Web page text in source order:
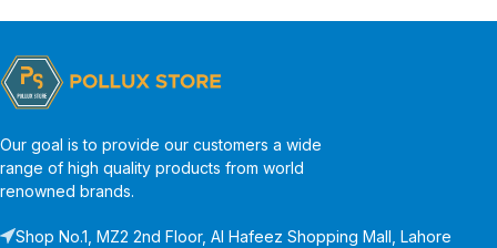
Our goal is to provide our customers a wide
range of high quality products from world
renowned brands.
Shop No.1, MZ2 2nd Floor, Al Hafeez Shopping Mall, Lahore